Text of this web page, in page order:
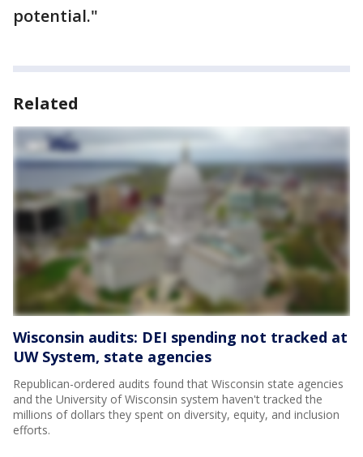
potential."
Related
Wisconsin audits: DEI spending not tracked at
UW System, state agencies
Republican-ordered audits found that Wisconsin state agencies
and the University of Wisconsin system haven't tracked the
millions of dollars they spent on diversity, equity, and inclusion
efforts.